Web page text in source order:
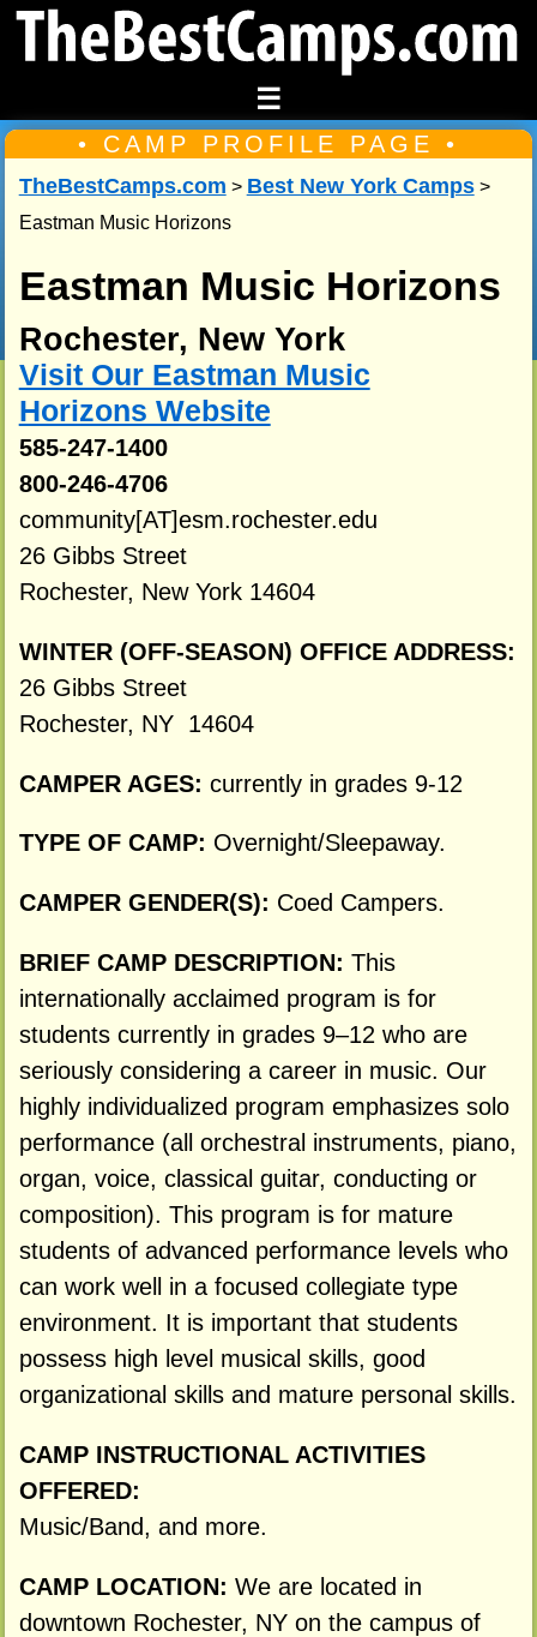
☰
• CAMP PROFILE PAGE •
TheBestCamps.com > Best New York Camps>
Eastman Music Horizons
Eastman Music Horizons
Rochester, New York
Visit Our Eastman Music
Horizons Website
585-247-1400
800-246-4706
community[AT]esm.rochester.edu
26 Gibbs Street
Rochester, New York 14604
WINTER (OFF-SEASON) OFFICE ADDRESS:
26 Gibbs Street
Rochester, NY 14604
CAMPER AGES: currently in grades 9-12
TYPE OF CAMP: Overnight/Sleepaway.
CAMPER GENDER(S): Coed Campers.
BRIEF CAMP DESCRIPTION: This
internationally acclaimed program is for
students currently in grades 9–12 who are
seriously considering a career in music. Our
highly individualized program emphasizes solo
performance (all orchestral instruments, piano,
organ, voice, classical guitar, conducting or
composition). This program is for mature
students of advanced performance levels who
can work well in a focused collegiate type
environment. It is important that students
possess high level musical skills, good
organizational skills and mature personal skills.
CAMP INSTRUCTIONAL ACTIVITIES
OFFERED:
Music/Band, and more.
CAMP LOCATION: We are located in
downtown Rochester, NY on the campus of